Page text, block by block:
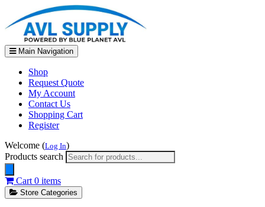
Main Navigation
Shop
Request Quote
My Account
Contact Us
Shopping Cart
Register
Welcome (Log In)
Products search
Cart 0 items
Store Categories